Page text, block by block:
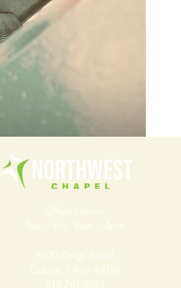
Office Hours:
Tue. - Fri. 8am – 4pm
6700 Rings Road
Dublin, Ohio 43016
614.761.0363